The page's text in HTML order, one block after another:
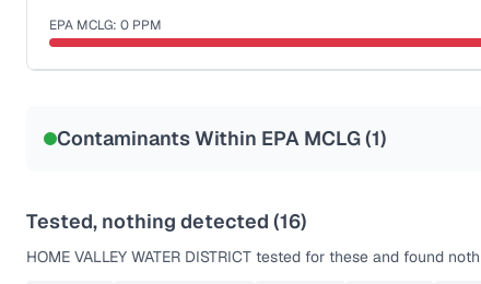
EPA MCLG: 0 PPM
Contaminants Within EPA MCLG (1)
Tested, nothing detected (16)
HOME VALLEY WATER DISTRICT tested for these and found